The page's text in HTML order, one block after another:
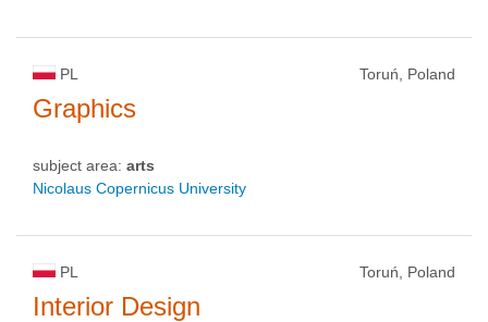
PL Toruń, Poland
Graphics
subject area: arts
Nicolaus Copernicus University
PL Toruń, Poland
Interior Design